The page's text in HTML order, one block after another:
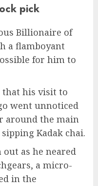
pick
Billionaire of
a flamboyant
for him to
that his visit to
went unnoticed
around the main
Kadak chai.
as he neared
a micro-
in the